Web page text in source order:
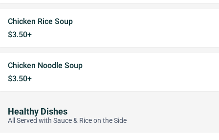
Chicken Rice Soup
$3.50+
Chicken Noodle Soup
$3.50+
Healthy Dishes
All Served with Sauce & Rice on the Side